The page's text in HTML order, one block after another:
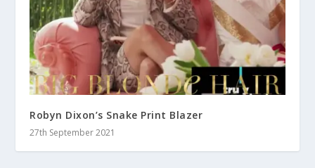
Robyn Dixon’s Snake Print Blazer
27th September 2021